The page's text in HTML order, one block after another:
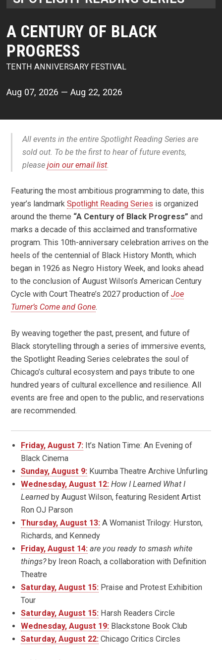
A CENTURY OF BLACK
PROGRESS
TENTH ANNIVERSARY FESTIVAL
Aug 07, 2026 — Aug 22, 2026
All events in the entire Spotlight Reading Series are
sold out. To be the first to hear of future events,
please join our email list.
Featuring the most ambitious programming to date, this
year’s landmarkSpotlight Reading Series is organized
around the theme “A Century of Black Progress” and
marks a decade of this acclaimed and transformative
program. This 10th-anniversary celebration arrives on the
heels of the centennial of Black History Month, which
began in 1926 as Negro History Week, and looks ahead
to the conclusion of August Wilson’s American Century
Cycle with Court Theatre’s 2027 production ofJoe
Turner’s Come and Gone.
By weaving together the past, present, and future of
Black storytelling through a series of immersive events,
the Spotlight Reading Series celebrates the soul of
Chicago’s cultural ecosystem and pays tribute to one
hundred years of cultural excellence and resilience. All
events are free and open to the public, and reservations
are recommended.
Friday, August 7: It’s Nation Time: An Evening of
Black Cinema
Sunday, August 9: Kuumba Theatre Archive Unfurling
Wednesday, August 12: How I Learned What I
Learned by August Wilson, featuring Resident Artist
Ron OJ Parson
Thursday, August 13: A Womanist Trilogy: Hurston,
Richards, and Kennedy
Friday, August 14: are you ready to smash white
things?by Ireon Roach, a collaboration with Definition
Theatre
Saturday, August 15: Praise and Protest Exhibition
Tour
Saturday, August 15: Harsh Readers Circle
Wednesday, August 19: Blackstone Book Club
Saturday, August 22: Chicago Critics Circles